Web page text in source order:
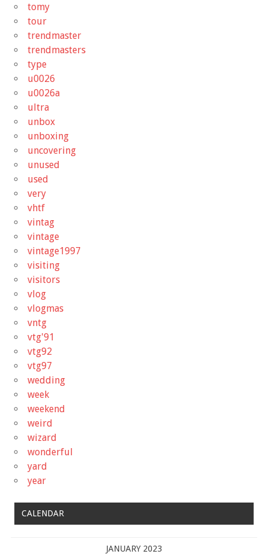
tomy
tour
trendmaster
trendmasters
type
u0026
u0026a
ultra
unbox
unboxing
uncovering
unused
used
very
vhtf
vintag
vintage
vintage1997
visiting
visitors
vlog
vlogmas
vntg
vtg'91
vtg92
vtg97
wedding
week
weekend
weird
wizard
wonderful
yard
year
CALENDAR
JANUARY 2023